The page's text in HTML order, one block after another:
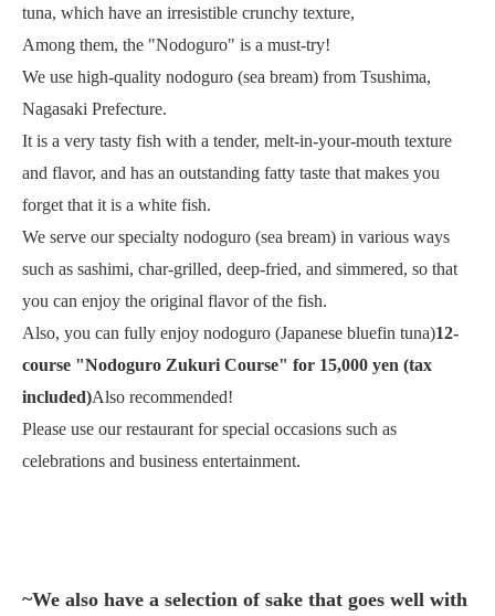
tuna, which have an irresistible crunchy texture,
Among them, the "Nodoguro" is a must-try!
We use high-quality nodoguro (sea bream) from Tsushima,
Nagasaki Prefecture.
It is a very tasty fish with a tender, melt-in-your-mouth texture
and flavor, and has an outstanding fatty taste that makes you
forget that it is a white fish.
We serve our specialty nodoguro (sea bream) in various ways
such as sashimi, char-grilled, deep-fried, and simmered, so that
you can enjoy the original flavor of the fish.
Also, you can fully enjoy nodoguro (Japanese bluefin tuna)12-
course "Nodoguro Zukuri Course" for 15,000 yen (tax
included)Also recommended!
Please use our restaurant for special occasions such as
celebrations and business entertainment.
~We also have a selection of sake that goes well with